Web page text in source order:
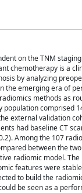
on the TNM
chemotherapy is a
by analyzing
emerging era of
methods as
comprised
external validation
had baseline CT
Among the 107
between the
radiomic model.
features were
to build the
be seen as a